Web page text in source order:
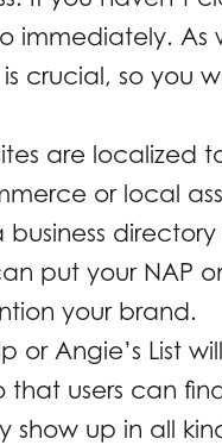
As
crucial, so you
are localized
or local
put your NAP
your brand.
or Angie’s List
that users can
show up in all